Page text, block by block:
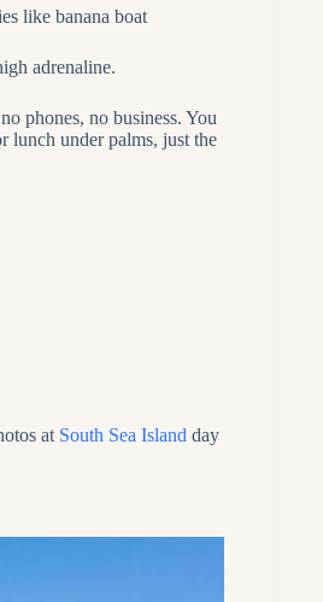
like banana boat
adrenaline.
phones, no business. You
lunch under palms, just the
at South Sea Island day